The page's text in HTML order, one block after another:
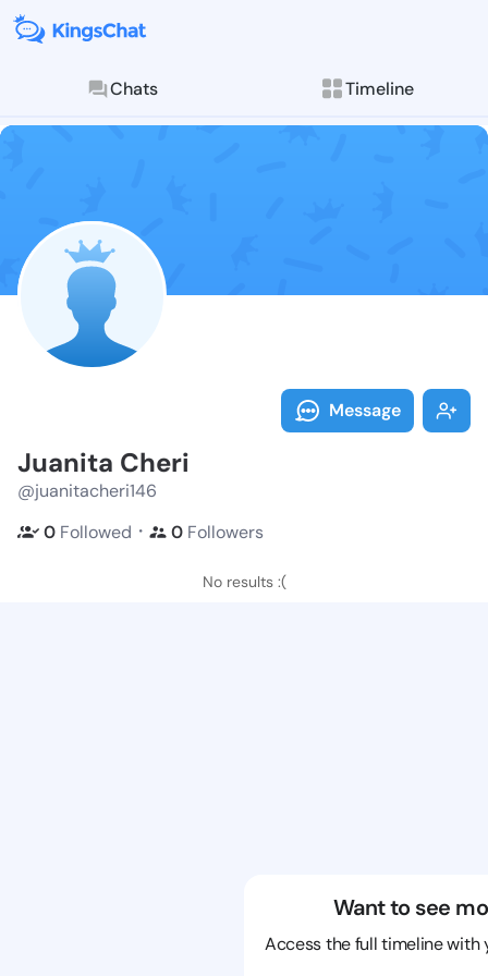
Chats Timeline
Follow
Explore posts &
Message
Juanita Cheri
@juanitacheri146
0 Followed ・ 0 Followers
No results :(
Want to see
Access the full timeline with